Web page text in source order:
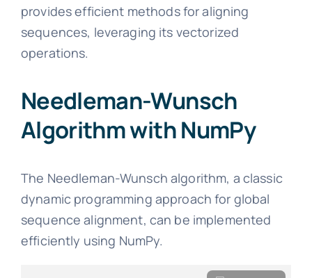
provides efficient methods for aligning
sequences, leveraging its vectorized
operations.
Needleman-Wunsch
Algorithm with NumPy
The Needleman-Wunsch algorithm, a classic
dynamic programming approach for global
sequence alignment, can be implemented
efficiently using NumPy.